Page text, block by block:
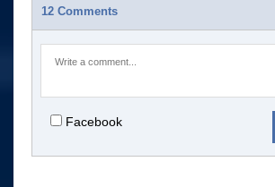
12 Comments
Facebook